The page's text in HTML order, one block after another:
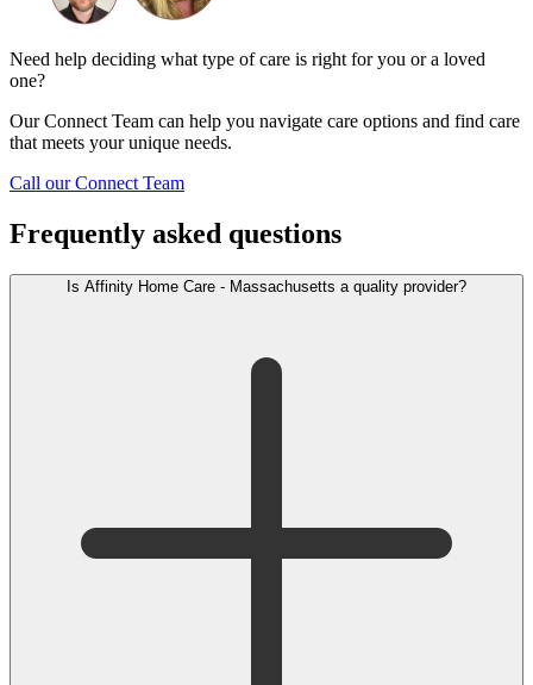
Need help deciding what type of care is right for you or a loved
one?
Our Connect Team can help you navigate care options and find care
that meets your unique needs.
Call our Connect Team
Frequently asked questions